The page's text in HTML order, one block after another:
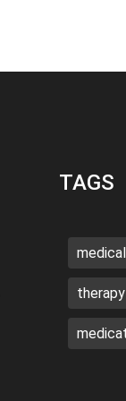
TAGS
therapy